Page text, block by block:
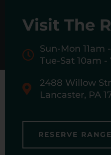
Visit The
Sun-Mon 11am
Tue-Sat 10am -
2488 Willow
Lancaster, PA
RESERVE